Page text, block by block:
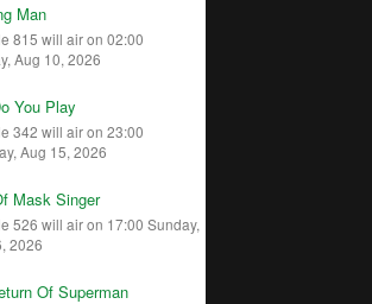
Man
815 will air on 02:00
Aug 10, 2026
You Play
342 will air on 23:00
Aug 15, 2026
Mask Singer
526 will air on 17:00 Sunday,
2026
Of Superman